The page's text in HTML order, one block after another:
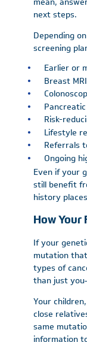
next steps.
Depending
screening
Earlier or
Breast
Risk-
Lifestyle
Referrals
Ongoing
Even if your
still benefit
history
How Your
If your
mutation
types of
than just
Your
close
same
information